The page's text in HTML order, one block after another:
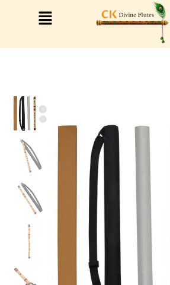
Right Hand
Right Hand
Left Hand
Left Hand
Right Hand
Left Hand
Right Hand
Left Hand
Right Hand
Right Hand